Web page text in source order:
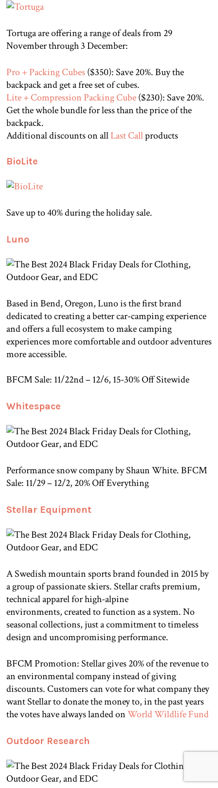
Tortuga are offering a range of deals from 29
November through 3 December:
Pro + Packing Cubes($350): Save 20%. Buy the
backpack and get a free set of cubes.
Lite + Compression Packing Cube($230): Save 20%.
Get the whole bundle for less than the price of the
backpack.
Additional discounts on allLast Callproducts
BioLite
Save up to 40% during the holiday sale.
Luno
Based in Bend, Oregon, Luno is the first brand
dedicated to creating a better car-camping experience
and offers a full ecosystem to make camping
experiences more comfortable and outdoor adventures
more accessible.
BFCM Sale: 11/22nd – 12/6, 15-30% Off Sitewide
Whitespace
Performance snow company by Shaun White. BFCM
Sale: 11/29 – 12/2, 20% Off Everything
Stellar Equipment
A Swedish mountain sports brand founded in 2015 by
a group of passionate skiers. Stellar crafts premium,
technical apparel for high-alpine
environments, created to function as a system. No
seasonal collections, just a commitment to timeless
design and uncompromising performance.
BFCM Promotion: Stellar gives 20% of the revenue to
an environmental company instead of giving
discounts. Customers can vote for what company they
want Stellar to donate the money to, in the past years
the votes have always landed onWorld Wildlife Fund
Outdoor Research